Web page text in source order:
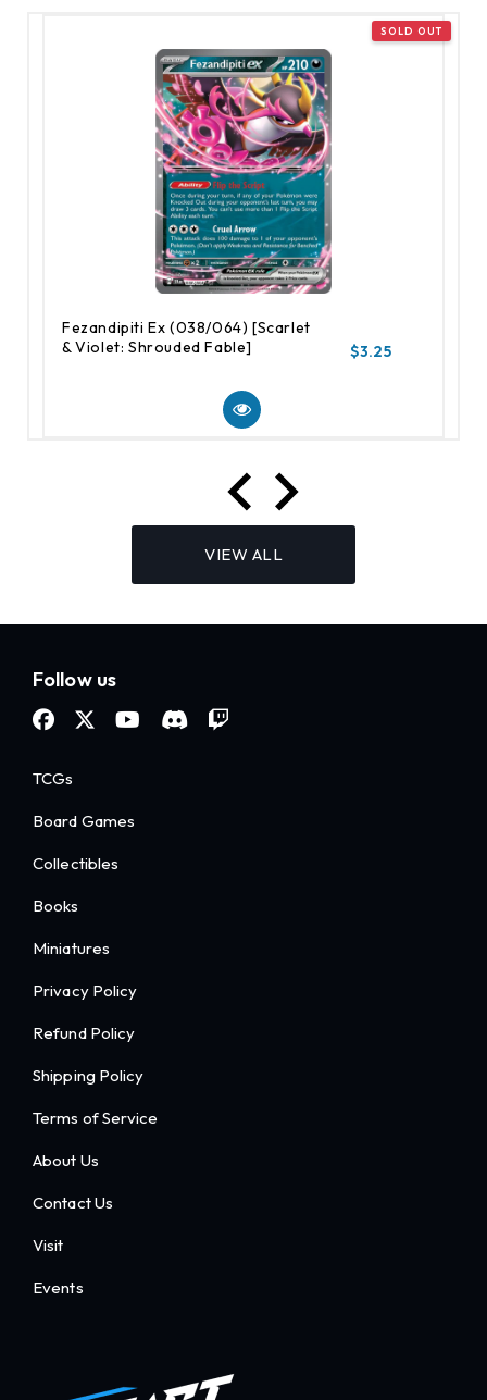
Fezandipiti Ex (038/064) [Scarlet
& Violet: Shrouded Fable]
$3.25
VIEW ALL
Follow us
TCGs
Board Games
Collectibles
Books
Miniatures
Privacy Policy
Refund Policy
Shipping Policy
Terms of Service
About Us
Contact Us
Visit
Events